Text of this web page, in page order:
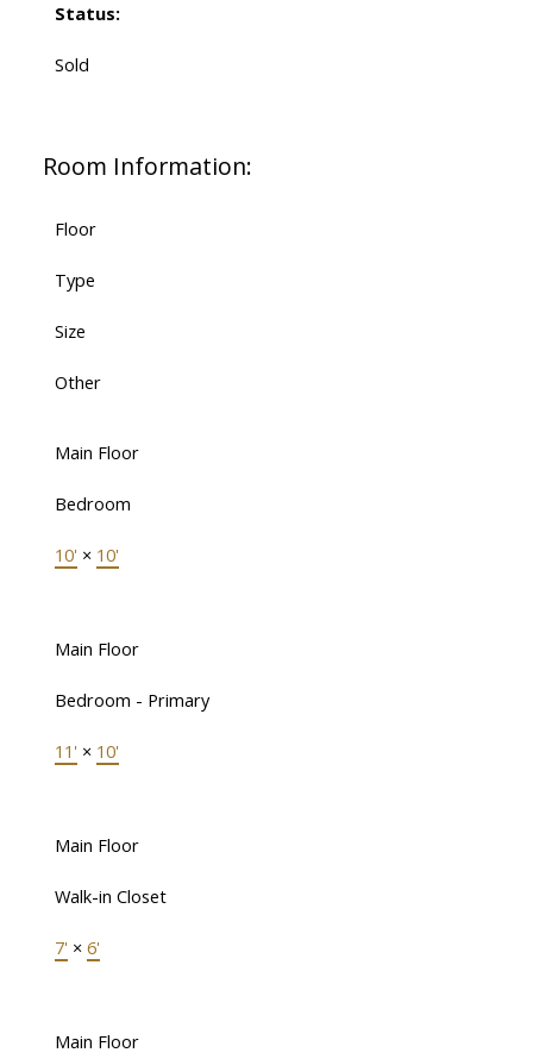
Status:
Sold
Room Information:
Floor
Type
Size
Other
Main Floor
Bedroom
10' × 10'
Main Floor
Bedroom - Primary
11' × 10'
Main Floor
Walk-in Closet
7' × 6'
Main Floor